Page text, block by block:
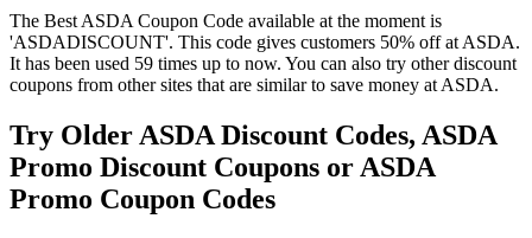
The Best ASDA Coupon Code available at the moment is
'ASDADISCOUNT'. This code gives customers 50% off at ASDA.
It has been used 59 times up to now. You can also try other discount
coupons from other sites that are similar to save money at ASDA.
Try Older ASDA Discount Codes, ASDA
Promo Discount Coupons or ASDA
Promo Coupon Codes